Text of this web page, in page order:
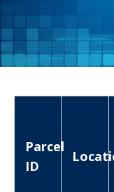
Parcel
ID